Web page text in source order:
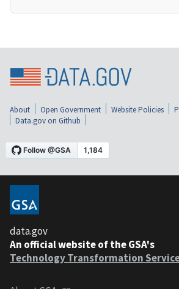
About Open Government Website Policies
Data.gov on Github
data.gov
An official website of the GSA's
Technology Transformation